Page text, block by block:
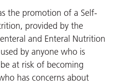
the promotion of a Self-
provided by the
and Enteral Nutrition
by anyone who is
at risk of becoming
has concerns about